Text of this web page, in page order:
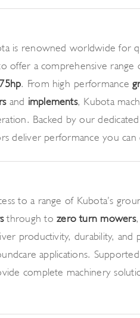
is renowned worldwide for
offer a comprehensive range
. From high-performance
and implements, Kubota
Backed by our dedicated
deliver performance you
to a range of Kubota’s
through tozero turn mowers
productivity, durability, and
applications. Supported
complete machinery